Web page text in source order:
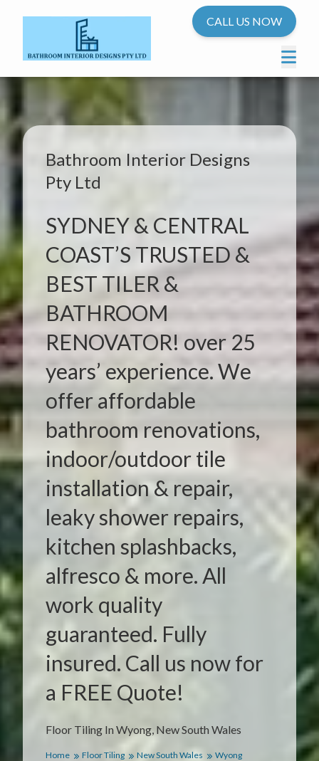
CALL US NOW
Floor Tiling In Wyong, New South Wales
Bathroom Interior Designs
Pty Ltd
SYDNEY & CENTRAL
COAST’S TRUSTED &
BEST TILER &
BATHROOM
RENOVATOR! over 25
years’ experience. We
offer affordable
bathroom renovations,
indoor/outdoor tile
installation & repair,
leaky shower repairs,
kitchen splashbacks,
alfresco & more. All
work quality
guaranteed. Fully
insured. Call us now for
a FREE Quote!
Home Floor Tiling New South Wales Wyong